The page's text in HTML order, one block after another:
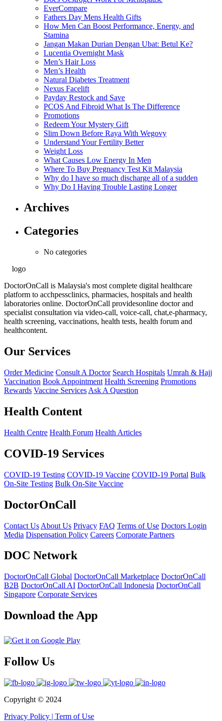
EverCompare
Fathers Day Mens Health Gifts
How Men Can Boost Performance, Energy, and
Stamina
Jangan Makan Durian Dengan Ubat: Betul Ke?
Lucentia Overnight Mask
Men’s Hair Loss
Men’s Health
Natural Diabetes Treatment
Nexus Facelift
Payday Restock and Save
PCOS And Fibroid What Is The Difference
Promotions
Redeem Your Mystery Gift
Slim Down Before Raya With Wegovy
Understand Your Fertility Better
Weight Loss
What Causes Low Energy In Men
Where To Buy Pregnancy Test Kit Malaysia
Why do I have so much discharge all of a sudden
Why Do I Having Trouble Lasting Longer
Archives
Categories
No categories
DoctorOnCall is Malaysia's most complete digital healthcare
platform to acchpessclinics, pharmacies, hospitals and health
laboratories online. DoctorOnCall providesonline doctor and
specialist consultation via video-call, voice-call, chat,e-pharmacy,
health screening, vaccinations, health tests, health forum and
healthcontent.
Our Services
Order Medicine Consult A Doctor Search Hospitals Umrah & Hajj
Vaccination Book Appointment Health Screening Promotions
Rewards Vaccine Services Ask A Question
Health Content
Health Centre Health Forum Health Articles
COVID-19 Services
COVID-19 Testing COVID-19 Vaccine COVID-19 Portal Bulk
On-Site Testing Bulk On-Site Vaccine
DoctorOnCall
Contact Us About Us Privacy FAQ Terms of Use Doctors Login
Media Dispensation Policy Careers Corporate Partners
DOC Network
DoctorOnCall Global DoctorOnCall Marketplace DoctorOnCall
B2B DoctorOnCall AI DoctorOnCall Indonesia DoctorOnCall
Singapore Corporate Services
Download the App
Follow Us
Copyright © 2024
Privacy Policy | Term of Use